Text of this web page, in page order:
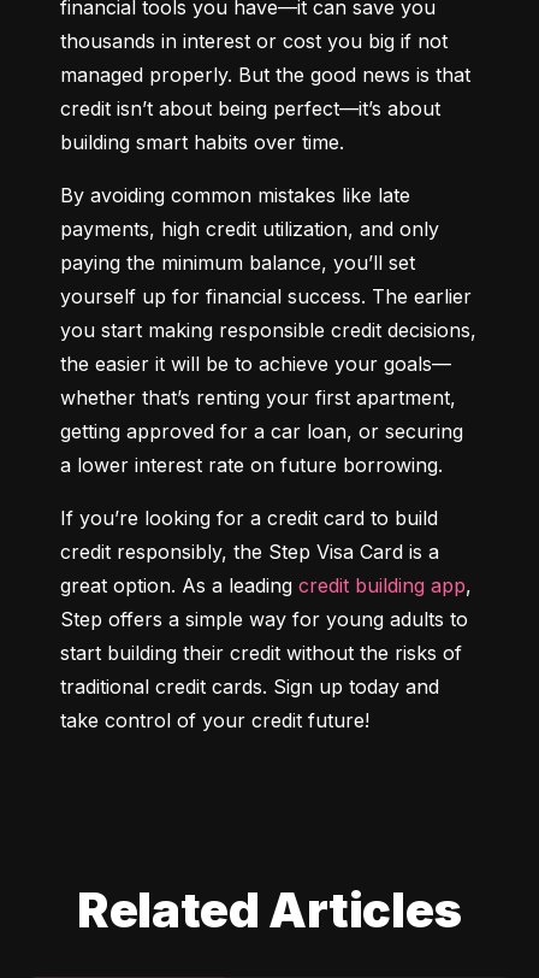
financial tools you have—it can save you
thousands in interest or cost you big if not
managed properly. But the good news is that
credit isn’t about being perfect—it’s about
building smart habits over time.
By avoiding common mistakes like late
payments, high credit utilization, and only
paying the minimum balance, you’ll set
yourself up for financial success. The earlier
you start making responsible credit decisions,
the easier it will be to achieve your goals—
whether that’s renting your first apartment,
getting approved for a car loan, or securing
a lower interest rate on future borrowing.
If you’re looking for a credit card to build
credit responsibly, the Step Visa Card is a
great option. As a leading credit building app,
Step offers a simple way for young adults to
start building their credit without the risks of
traditional credit cards. Sign up today and
take control of your credit future!
Related Articles